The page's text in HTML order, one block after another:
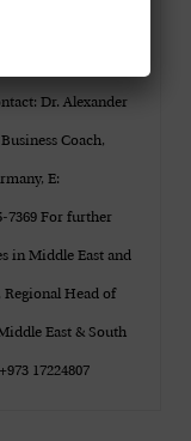
planning, next
Dr. Alexander
Coach,
E:
7369 For further
in Middle East and
Regional Head of
East & South
17224807